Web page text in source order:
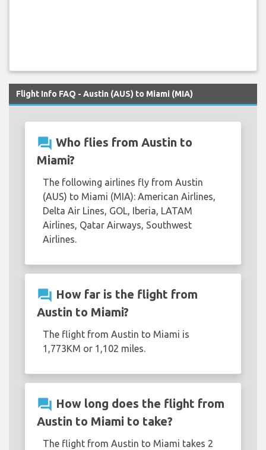
Flight Info FAQ - Austin (AUS) to Miami (MIA)
question_answer Who flies from Austin to
Miami?
The following airlines fly from Austin
(AUS) to Miami (MIA): American Airlines,
Delta Air Lines, GOL, Iberia, LATAM
Airlines, Qatar Airways, Southwest
Airlines.
question_answer How far is the flight from
Austin to Miami?
The flight from Austin to Miami is
1,773KM or 1,102 miles.
question_answer How long does the flight from
Austin to Miami to take?
The flight from Austin to Miami takes 2